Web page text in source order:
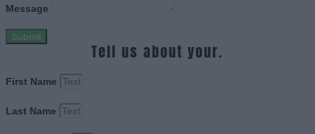
Message
Submit
Tell us about your.
First Name
Last Name